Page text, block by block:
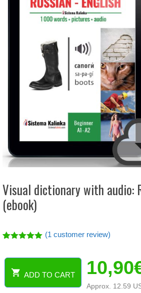
Visual dictionary with audio:
(ebook)
based on
customer
rating
(1 customer review)
Visual
dictionary
ADD TO CART 10,90
Approx. 12.59